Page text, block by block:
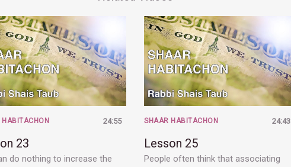
24:55
23
do nothing to increase the
24:43
SHAAR HABITACHON
Lesson 25
People often think that associating